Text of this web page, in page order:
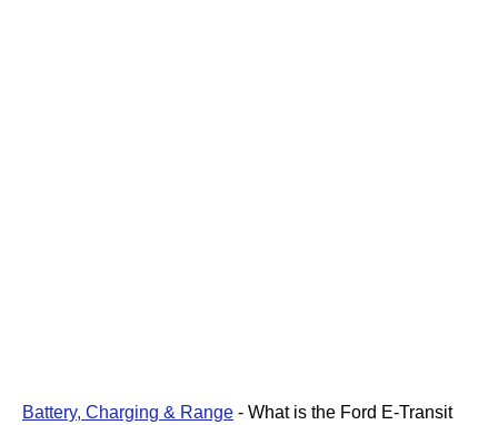
Battery, Charging & Range - What is the Ford E-Transit